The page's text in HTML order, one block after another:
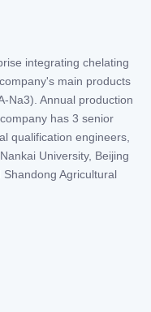
integrating chelating
main products
Na3). Annual production
has 3 senior
qualification engineers,
University, Beijing
Agricultural